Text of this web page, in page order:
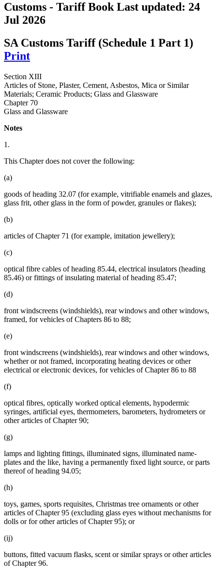
Customs - Tariff BookLast updated: 24
Jul 2026
SA Customs Tariff (Schedule 1 Part 1)
Print
Section XIII
Articles of Stone, Plaster, Cement, Asbestos, Mica or Similar
Materials; Ceramic Products; Glass and Glassware
Chapter 70
Glass and Glassware
Notes
1.
This Chapter does not cover the following:
(a)
goods of heading 32.07 (for example, vitrifiable enamels and glazes,
glass frit, other glass in the form of powder, granules or flakes);
(b)
articles of Chapter 71 (for example, imitation jewellery);
(c)
optical fibre cables of heading 85.44, electrical insulators (heading
85.46) or fittings of insulating material of heading 85.47;
(d)
front windscreens (windshields), rear windows and other windows,
framed, for vehicles of Chapters 86 to 88;
(e)
front windscreens (windshields), rear windows and other windows,
whether or not framed, incorporating heating devices or other
electrical or electronic devices, for vehicles of Chapter 86 to 88
(f)
optical fibres, optically worked optical elements, hypodermic
syringes, artificial eyes, thermometers, barometers, hydrometers or
other articles of Chapter 90;
(g)
lamps and lighting fittings, illuminated signs, illuminated name-
plates and the like, having a permanently fixed light source, or parts
thereof of heading 94.05;
(h)
toys, games, sports requisites, Christmas tree ornaments or other
articles of Chapter 95 (excluding glass eyes without mechanisms for
dolls or for other articles of Chapter 95); or
(ij)
buttons, fitted vacuum flasks, scent or similar sprays or other articles
of Chapter 96.